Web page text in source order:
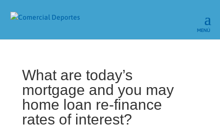
What are today’s
mortgage and you may
home loan re-finance
rates of interest?